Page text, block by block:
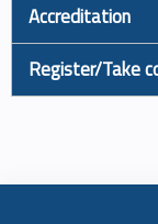
Accreditation
Register/Take